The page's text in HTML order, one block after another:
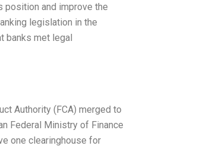
position and improve the
legislation in the
banks met legal
Authority (FCA) merged to
Federal Ministry of Finance
one clearinghouse for